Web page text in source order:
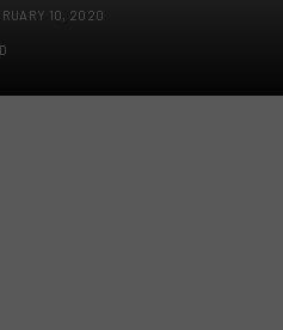
10, 2020